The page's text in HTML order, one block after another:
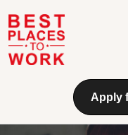
Skip to main content
Apply